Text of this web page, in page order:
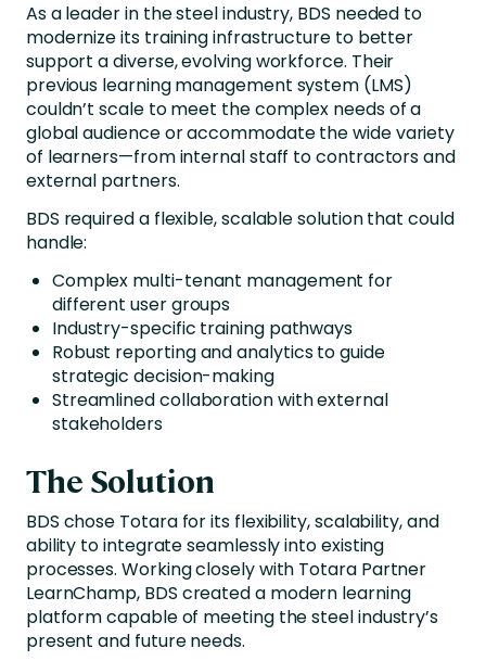
As a leader in the steel industry, BDS needed to
modernize its training infrastructure to better
support a diverse, evolving workforce. Their
previous learning management system (LMS)
couldn’t scale to meet the complex needs of a
global audience or accommodate the wide variety
of learners—from internal staff to contractors and
external partners.
BDS required a flexible, scalable solution that could
handle:
Complex multi-tenant management for
different user groups
Industry-specific training pathways
Robust reporting and analytics to guide
strategic decision-making
Streamlined collaboration with external
stakeholders
The Solution
BDS chose Totara for its flexibility, scalability, and
ability to integrate seamlessly into existing
processes. Working closely with Totara Partner
LearnChamp, BDS created a modern learning
platform capable of meeting the steel industry’s
present and future needs.